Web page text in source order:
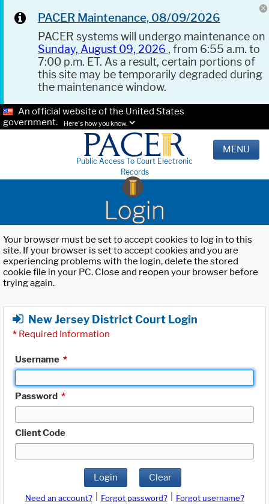
PACER Maintenance, 08/09/2026
PACER systems will undergo maintenance on
Sunday, August 09, 2026 , from 6:55 a.m. to
7:00 p.m. ET. As a result, certain portions of
this site may be temporarily degraded during
the maintenance window.
An official website of the United States
government.
Here's how you know.
Public Access To Court Electronic
Records
MENU
Login
Your browser must be set to accept cookies to log in to this
site. If your browser is set to accept cookies and you are
experiencing problems with the login, delete the stored
cookie file in your PC. Close and reopen your browser before
trying again.
New Jersey District Court Login
* Required Information
Username *
Password *
Client Code
Login Clear
Need an account? Forgot password?
Forgot username?